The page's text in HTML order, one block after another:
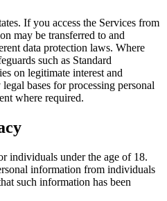
If you access the Services from
may be transferred to and
data protection laws. Where
such as Standard
on legitimate interest and
bases for processing personal
where required.
individuals under the age of 18.
information from individuals
such information has been